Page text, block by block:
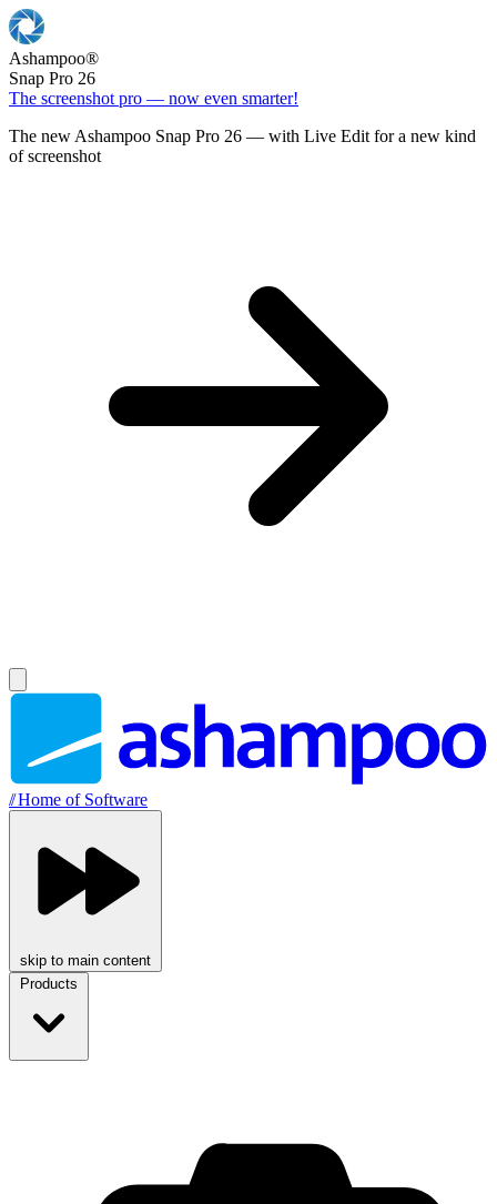
Ashampoo®
Snap Pro 26
The screenshot pro — now even smarter!
The new Ashampoo Snap Pro 26 — with Live Edit for a new kind
of screenshot
//Home of Software
skip to main content
Products